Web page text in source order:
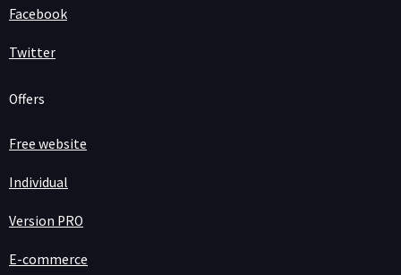
Facebook
Twitter
Offers
Free website
Individual
Version PRO
E-commerce